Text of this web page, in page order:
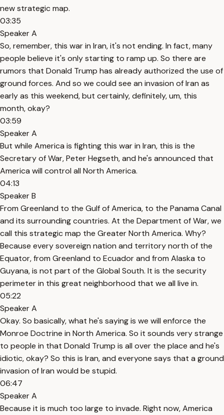
new strategic map.
03:35
Speaker A
So, remember, this war in Iran, it's not ending. In fact, many
people believe it's only starting to ramp up. So there are
rumors that Donald Trump has already authorized the use of
ground forces. And so we could see an invasion of Iran as
early as this weekend, but certainly, definitely, um, this
month, okay?
03:59
Speaker A
But while America is fighting this war in Iran, this is the
Secretary of War, Peter Hegseth, and he's announced that
America will control all North America.
04:13
Speaker B
From Greenland to the Gulf of America, to the Panama Canal
and its surrounding countries. At the Department of War, we
call this strategic map the Greater North America. Why?
Because every sovereign nation and territory north of the
Equator, from Greenland to Ecuador and from Alaska to
Guyana, is not part of the Global South. It is the security
perimeter in this great neighborhood that we all live in.
05:22
Speaker A
Okay. So basically, what he's saying is we will enforce the
Monroe Doctrine in North America. So it sounds very strange
to people in that Donald Trump is all over the place and he's
idiotic, okay? So this is Iran, and everyone says that a ground
invasion of Iran would be stupid.
06:47
Speaker A
Because it is much too large to invade. Right now, America